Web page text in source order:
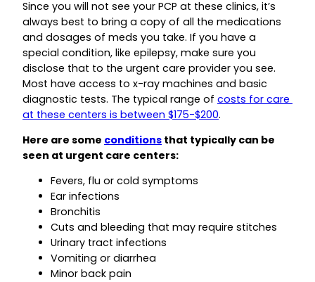
Since you will not see your PCP at these clinics, it’s
always best to bring a copy of all the medications
and dosages of meds you take. If you have a
special condition, like epilepsy, make sure you
disclose that to the urgent care provider you see.
Most have access to x-ray machines and basic
diagnostic tests. The typical range of costs for care
at these centers is between $175-$200.
Here are some conditions that typically can be
seen at urgent care centers:
Fevers, flu or cold symptoms
Ear infections
Bronchitis
Cuts and bleeding that may require stitches
Urinary tract infections
Vomiting or diarrhea
Minor back pain